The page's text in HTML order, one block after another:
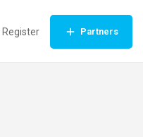
Register Partners